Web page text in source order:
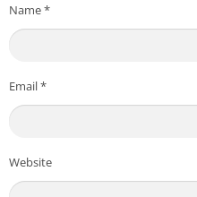
Name*
Email*
Website